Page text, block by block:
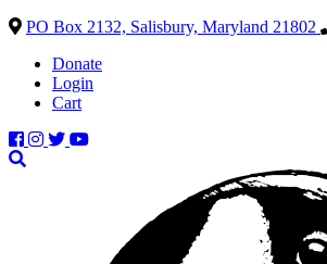
PO Box 2132, Salisbury, Maryland 21802
Donate
Login
Cart